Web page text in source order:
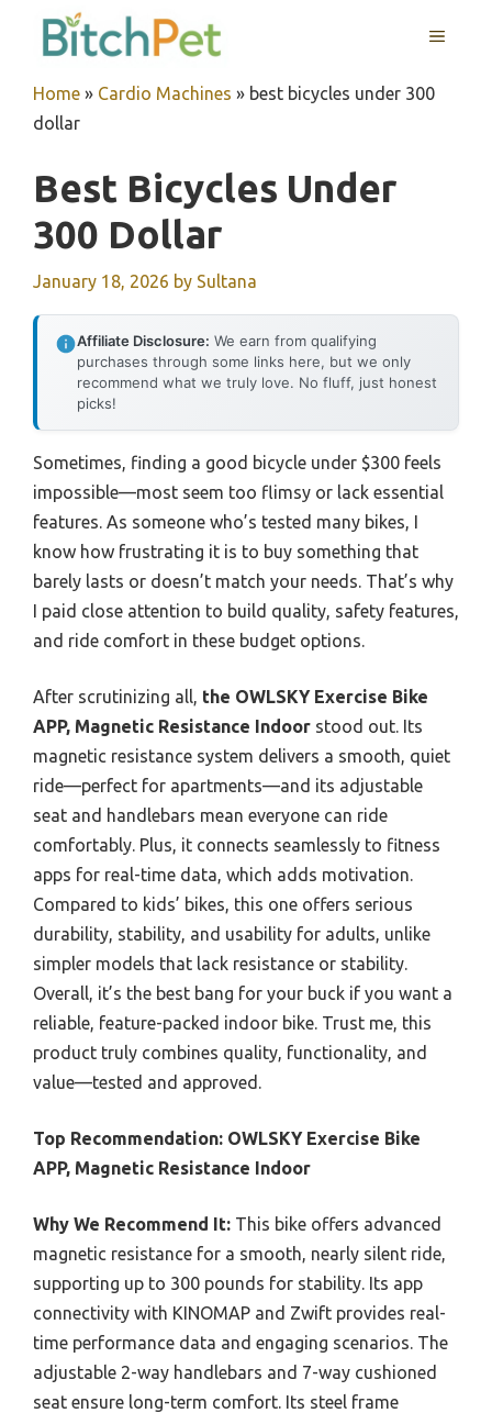
MENU
Home » Cardio Machines » best bicycles under 300
dollar
Best Bicycles Under
300 Dollar
January 18, 2026 by Sultana
Affiliate Disclosure: We earn from qualifying
purchases through some links here, but we only
recommend what we truly love. No fluff, just honest
picks!
Sometimes, finding a good bicycle under $300 feels
impossible—most seem too flimsy or lack essential
features. As someone who’s tested many bikes, I
know how frustrating it is to buy something that
barely lasts or doesn’t match your needs. That’s why
I paid close attention to build quality, safety features,
and ride comfort in these budget options.
After scrutinizing all, the OWLSKY Exercise Bike
APP, Magnetic Resistance Indoor stood out. Its
magnetic resistance system delivers a smooth, quiet
ride—perfect for apartments—and its adjustable
seat and handlebars mean everyone can ride
comfortably. Plus, it connects seamlessly to fitness
apps for real-time data, which adds motivation.
Compared to kids’ bikes, this one offers serious
durability, stability, and usability for adults, unlike
simpler models that lack resistance or stability.
Overall, it’s the best bang for your buck if you want a
reliable, feature-packed indoor bike. Trust me, this
product truly combines quality, functionality, and
value—tested and approved.
Top Recommendation: OWLSKY Exercise Bike
APP, Magnetic Resistance Indoor
Why We Recommend It: This bike offers advanced
magnetic resistance for a smooth, nearly silent ride,
supporting up to 300 pounds for stability. Its app
connectivity with KINOMAP and Zwift provides real-
time performance data and engaging scenarios. The
adjustable 2-way handlebars and 7-way cushioned
seat ensure long-term comfort. Its steel frame